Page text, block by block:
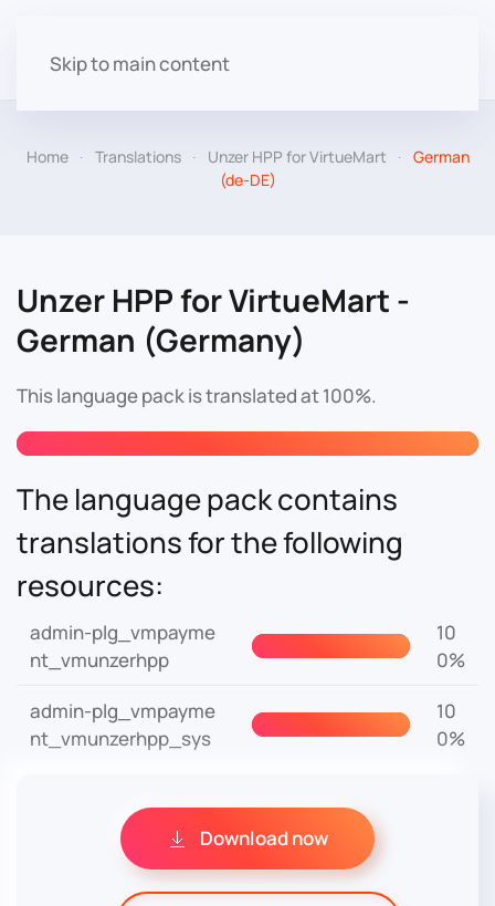
Skip to main content
Home Translations Unzer HPP for VirtueMart
German
(de-DE)
Unzer HPP for VirtueMart -
German (Germany)
This language pack is translated at 100%.
The language pack contains
translations for the following
resources:
admin-plg_vmpayme
nt_vmunzerhpp
10
0%
admin-plg_vmpayme
nt_vmunzerhpp_sys
10
0%
Download now